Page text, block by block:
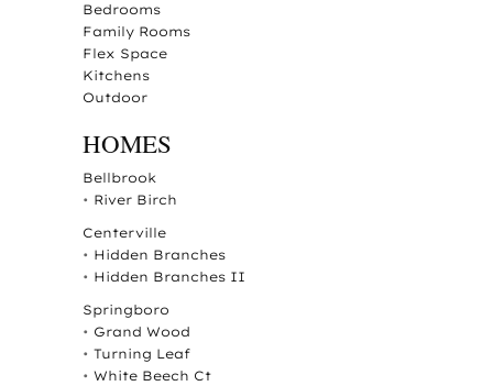
Bedrooms
Family Rooms
Flex Space
Kitchens
Outdoor
HOMES
Bellbrook
• River Birch
Centerville
• Hidden Branches
• Hidden Branches II
Springboro
• Grand Wood
• Turning Leaf
• White Beech Ct